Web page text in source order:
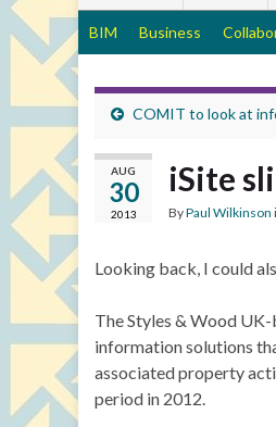
BIM Business
COMIT to look at
AUG
30
2013
iSite
ByPaul Wilkinson
Looking back, I could
The Styles & Wood
information solutions
associated property
period in 2012.